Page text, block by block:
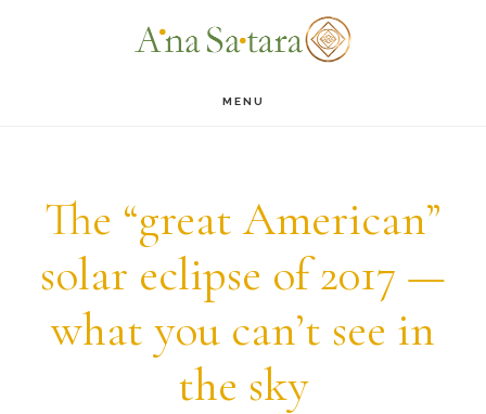
MENU
The “great American”
solar eclipse of 2017 —
what you can’t see in
the sky